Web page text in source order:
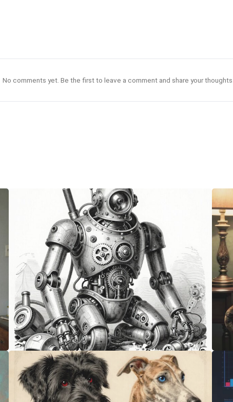
No comments yet. Be the first to leave a comment and share your